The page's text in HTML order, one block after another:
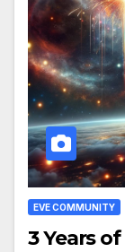
EVE COMMUNITY
3 Years